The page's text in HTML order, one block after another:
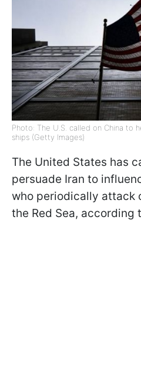
Photo: The U.S. called on China to
ships (Getty Images)
The United States has
persuade Iran to
who periodically attack
the Red Sea, according